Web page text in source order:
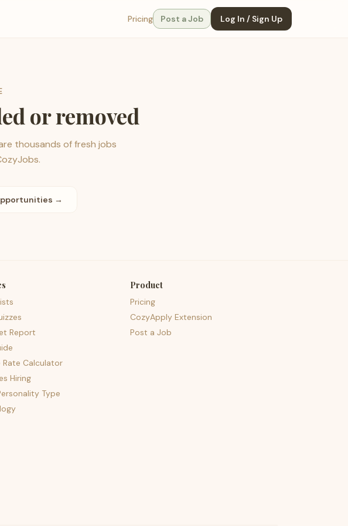
Pricing Post a Job Log In / Sign Up
or removed
thousands of fresh jobs
→
Report
Rate Calculator
Hiring
Type
Product
Pricing
CozyApply Extension
Post a Job